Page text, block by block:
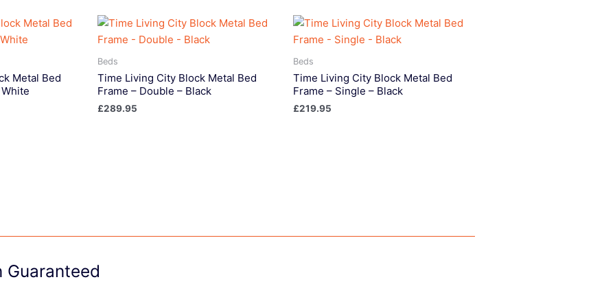
Metal Bed
Beds
Time Living City Block Metal Bed
Frame – Double – Black
£289.95
Beds
Time Living City Block Metal Bed
Frame – Single – Black
£219.95